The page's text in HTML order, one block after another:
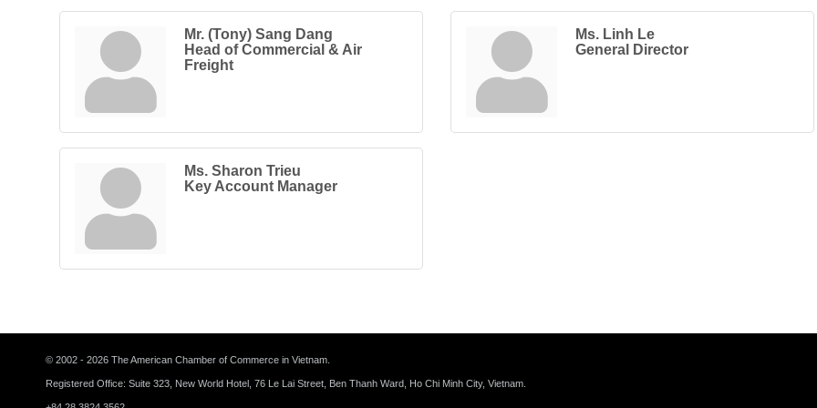
Mr. (Tony) Sang Dang
Head of Commercial & Air
Freight
Ms. Linh Le
General Director
Ms. Sharon Trieu
Key Account Manager
© 2002 - 2026 The American Chamber of Commerce in Vietnam.
Registered Office: Suite 323, New World Hotel, 76 Le Lai Street, Ben Thanh Ward, Ho Chi Minh City, Vietnam.